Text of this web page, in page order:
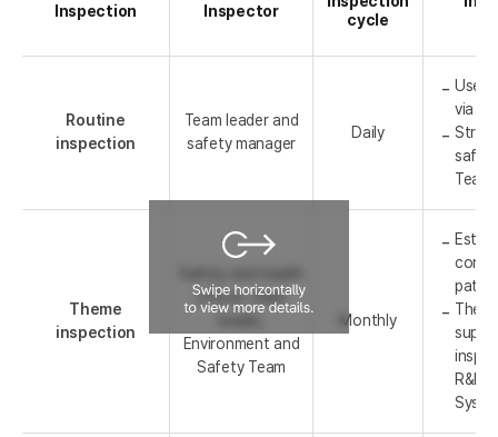
Inspection Inspector
cycle
Routine
inspection
Team leader and
safety manager
Daily
Use
via
Theme
inspection
officer, team
Environment and
Safety Team
Monthly
The